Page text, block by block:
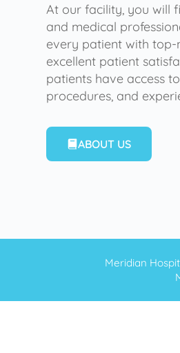
At our facility, you will
and medical
every patient with top-
excellent patient
patients have access
procedures, and
ABOUT US
Meridian